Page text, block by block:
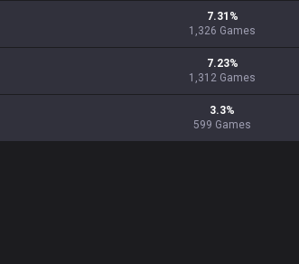
7.31 %
1,326 Games
7.23%
1,312 Games
3.3%
599 Games